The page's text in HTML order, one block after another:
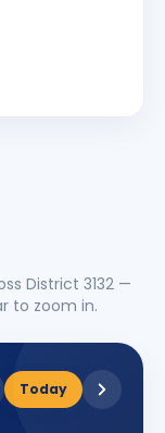
District 3132 —
to zoom in.
Today